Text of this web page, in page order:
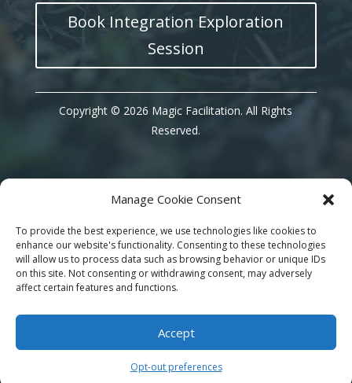
Manage Cookie Consent
To provide the best experience, we use technologies like cookies to
enhance our website's functionality. Consenting to these technologies
will allow us to process data such as browsing behavior or unique IDs
on this site. Not consenting or withdrawing consent, may adversely
affect certain features and functions.
Accept
Opt-out preferences
Book Integration Exploration
Session
Copyright © 2026 Magic Facilitation. All Rights
Reserved.
Instagram